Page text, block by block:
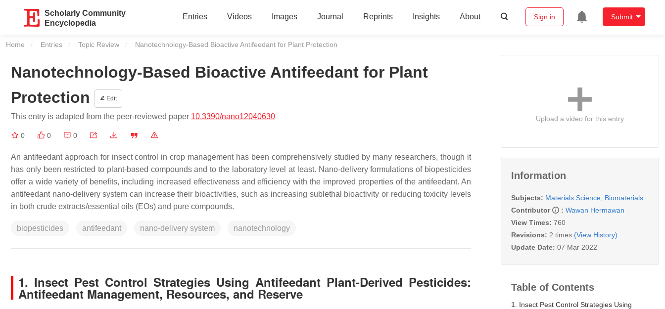
Scholarly Community
Encyclopedia
Entries Videos Images Journal Reprints Insights About Sign in Submit
Home Entries Topic Review Current:
Nanotechnology-Based Bioactive Antifeedant for Plant Protection
Nanotechnology-Based Bioactive Antifeedant for Plant
Protection
Edit
This entry is adapted from the peer-reviewed paper 10.3390/nano12040630
0 0 0
An antifeedant approach for insect control in crop management has been comprehensively studied by many researchers, though it
has only been restricted to plant-based compounds and to the laboratory level at least. Nano-delivery formulations of biopesticides
offer a wide variety of benefits, including increased effectiveness and efficiency with the improved properties of the antifeedant. An
antifeedant nano-delivery system can increase their bioactivities, such as increasing sublethal bioactivity or reducing toxicity levels
in both crude extracts/essential oils (EOs) and pure compounds.
biopesticides antifeedant nano-delivery system nanotechnology
1. Insect Pest Control Strategies Using Antifeedant Plant-Derived Pesticides:
Antifeedant Management, Resources, and Reserve
Upload a video for this entry
Information
Subjects: Materials Science, Biomaterials
Contributor
: Wawan Hermawan
View Times: 760
Revisions: 2 times (View History)
Update Date: 07 Mar 2022
Table of Contents
1. Insect Pest Control Strategies Using